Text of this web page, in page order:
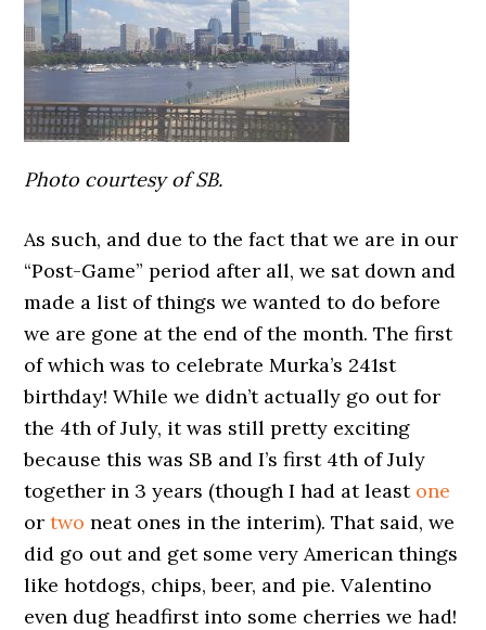
Photo courtesy of SB.
As such, and due to the fact that we are in our
“Post-Game” period after all, we sat down and
made a list of things we wanted to do before
we are gone at the end of the month. The first
of which was to celebrate Murka’s 241st
birthday! While we didn’t actually go out for
the 4th of July, it was still pretty exciting
because this was SB and I’s first 4th of July
together in 3 years (though I had at least one
ortwo neat ones in the interim). That said, we
did go out and get some very American things
like hotdogs, chips, beer, and pie. Valentino
even dug headfirst into some cherries we had!